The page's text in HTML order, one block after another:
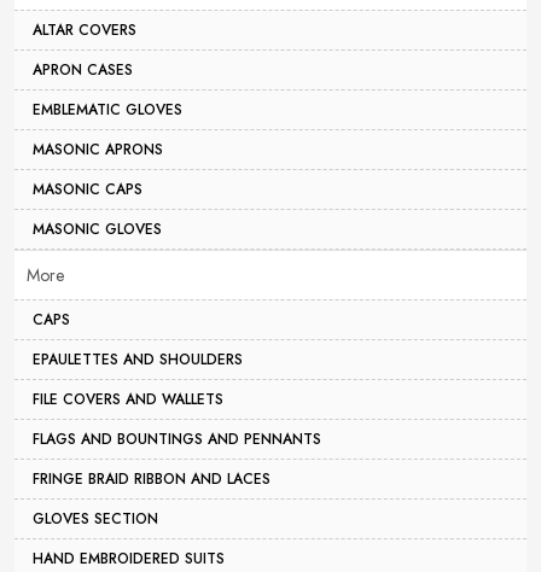
ALTAR COVERS
APRON CASES
EMBLEMATIC GLOVES
MASONIC APRONS
MASONIC CAPS
MASONIC GLOVES
More
CAPS
EPAULETTES AND SHOULDERS
FILE COVERS AND WALLETS
FLAGS AND BOUNTINGS AND PENNANTS
FRINGE BRAID RIBBON AND LACES
GLOVES SECTION
HAND EMBROIDERED SUITS